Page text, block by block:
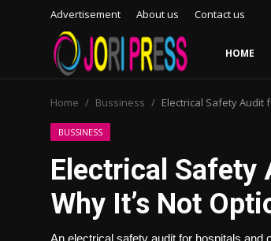
Advertisement About us Contact us
HOME
Advertisement
Trending News
Home Bussiness Electrical Safety Audit
BUSSINESS
Electrical Safety
Why It’s Not
An electrical safety audit for hospitals and